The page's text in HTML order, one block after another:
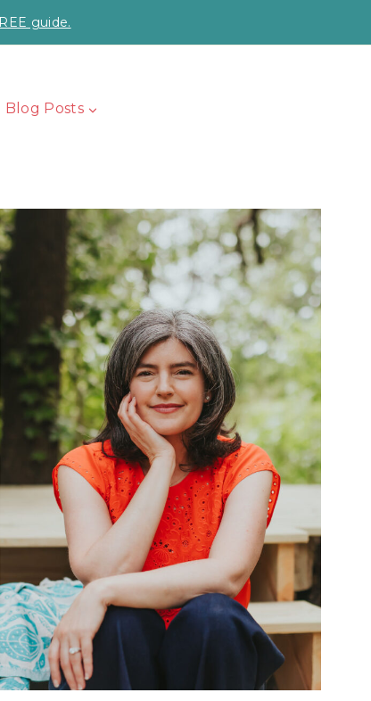
guide.
Blog Posts